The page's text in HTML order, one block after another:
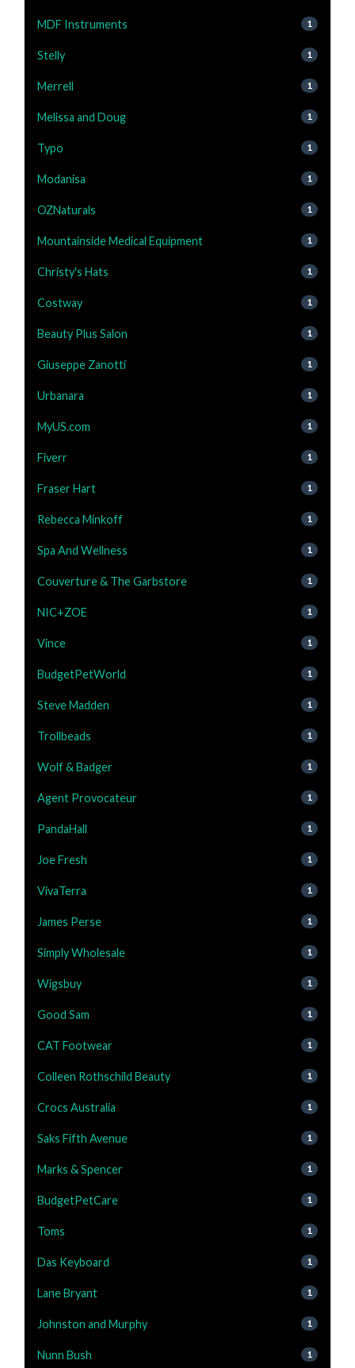
MDF Instruments 1
Stelly 1
Merrell 1
Melissa and Doug 1
Typo 1
Modanisa 1
OZNaturals 1
Mountainside Medical Equipment 1
Christy's Hats 1
Costway 1
Beauty Plus Salon 1
Giuseppe Zanotti 1
Urbanara 1
MyUS.com 1
Fiverr 1
Fraser Hart 1
Rebecca Minkoff 1
Spa And Wellness 1
Couverture & The Garbstore 1
NIC+ZOE 1
Vince 1
BudgetPetWorld 1
Steve Madden 1
Trollbeads 1
Wolf & Badger 1
Agent Provocateur 1
PandaHall 1
Joe Fresh 1
VivaTerra 1
James Perse 1
Simply Wholesale 1
Wigsbuy 1
Good Sam 1
CAT Footwear 1
Colleen Rothschild Beauty 1
Crocs Australia 1
Saks Fifth Avenue 1
Marks & Spencer 1
BudgetPetCare 1
Toms 1
Das Keyboard 1
Lane Bryant 1
Johnston and Murphy 1
Nunn Bush 1